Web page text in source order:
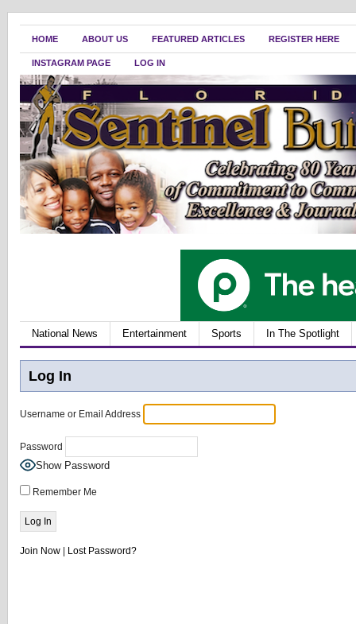
HOME ABOUT US FEATURED ARTICLES REGISTER HERE
INSTAGRAM PAGE LOG IN
National News Entertainment Sports In The Spotlight
Log In
Username or Email Address
Password
Show Password
Remember Me
Join Now Lost Password?